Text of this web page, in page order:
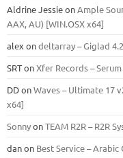
Aldrine JessieonAmple
ААХ, AU) [WIN.OSX х64]
alex ondeltarray – Giglad
SRTonXfer Records – Serum
DDonWaves – Ultimate 17
x64]
SonnyonTEAM R2R – R2R
danon Best Service – Arabic